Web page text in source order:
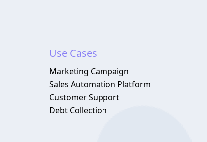
Use Cases
Marketing Campaign
Sales Automation Platform
Customer Support
Debt Collection